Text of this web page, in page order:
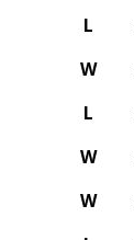
L
W
L
W
W